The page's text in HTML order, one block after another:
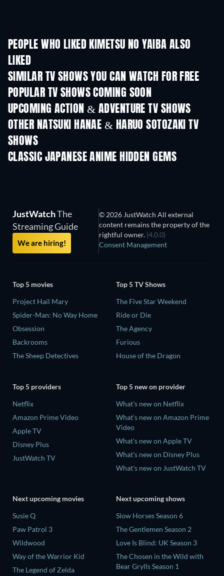
PEOPLE WHO LIKED KIMETSU NO YAIBA ALSO
LIKED
SIMILAR TV SHOWS YOU CAN WATCH FOR FREE
TV TV
POPULAR TV SHOWS COMING SOON
TV TV
UPCOMING ACTION & ADVENTURE TV SHOWS
Season 2 Season 1
OTHER NATSUKI HANAE & HARUO SOTOZAKI TV
SHOWS
CLASSIC JAPANESE ANIME HIDDEN GEMS
TV TV
JustWatchThe
Streaming Guide
We are hiring!
© 2026 JustWatch All external
content remains the property of the
rightful owner. (4.0.0)
Consent Management
Top 5 movies
Project Hail Mary
Spider-Man: No Way Home
Obsession
Backrooms
The Sheep Detectives
Top 5 TV Shows
The Five Star Weekend
Ride or Die
The Agency
Furious
House of the Dragon
Top 5 providers
Netflix
Amazon Prime Video
Apple TV
Disney Plus
JustWatch TV
Top 5 new on provider
What's new on Netflix
What's new on Amazon Prime
Video
What's new on Apple TV
What's new on Disney Plus
What's new on JustWatch TV
Next upcoming movies
Susie Q
Paw Patrol 3
Wildwood
Way of the Warrior Kid
The Legend of Zelda
Next upcoming shows
Slow Horses Season 6
The Gentlemen Season 2
Love Is Blind: UK Season 3
The Chosen in the Wild with
Bear Grylls Season 1